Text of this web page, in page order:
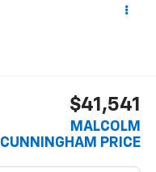
$41,541
MALCOLM
CUNNINGHAM PRICE